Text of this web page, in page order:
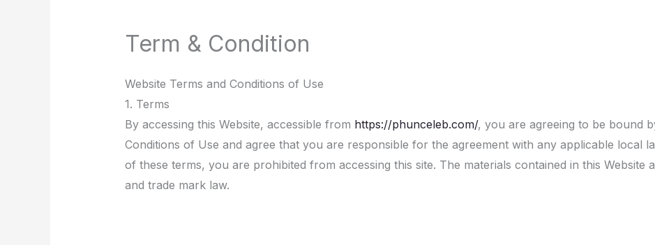
Term & Condition
Website Terms and Conditions of Use
1. Terms
By accessing this Website, accessible from https://phunceleb.com/, you are agreeing to be bound
Conditions of Use and agree that you are responsible for the agreement with any applicable local
of these terms, you are prohibited from accessing this site. The materials contained in this Website
and trade mark law.